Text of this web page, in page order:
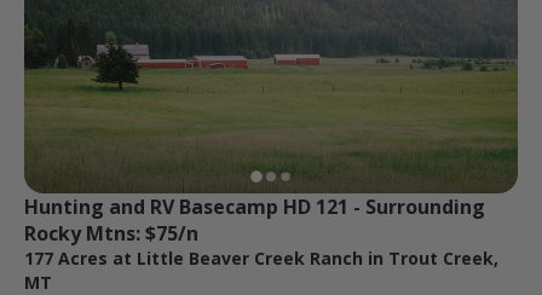
Hunting and RV Basecamp HD 121 - Surrounding
Rocky Mtns: $75/n
177 Acres at Little Beaver Creek Ranch in Trout Creek,
MT